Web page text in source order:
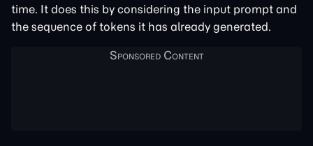
time. It does this by considering the input prompt and
the sequence of tokens it has already generated.